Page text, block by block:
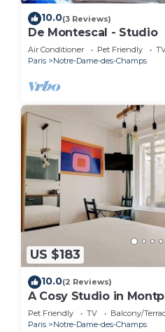
10.0(3 Reviews)
De Montescal - Studio
Air Conditioner Pet Friendly
Paris
Notre-Dame-des-Champs
US $183
10.0(2 Reviews)
A Cosy Studio in
Pet Friendly TV
Balcony/
Paris
Notre-Dame-des-Champs